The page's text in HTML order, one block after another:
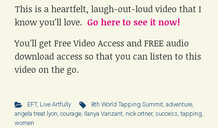
This is a heartfelt, laugh-out-loud video that I
know you’ll love. Go here to see it now!
You’ll get Free Video Access and FREE audio
download access so that you can listen to this
video on the go.
EFT, Live Artfully 8th World Tapping Summit,adventure,
angela treat lyon, courage, Ilanya Vanzant, nick ortner, success, tapping,
women